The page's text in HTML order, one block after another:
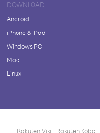
DOWNLOAD
Android
iPhone & iPad
Windows PC
Mac
Linux
Rakuten Viki Rakuten Kobo